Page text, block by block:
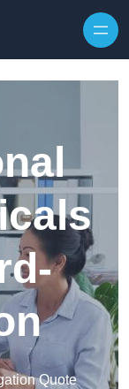
Quote